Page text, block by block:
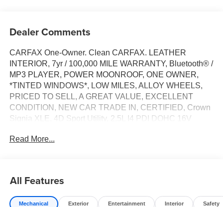
Dealer Comments
CARFAX One-Owner. Clean CARFAX. LEATHER
INTERIOR, 7yr / 100,000 MILE WARRANTY, Bluetooth® /
MP3 PLAYER, POWER MOONROOF, ONE OWNER,
*TINTED WINDOWS*, LOW MILES, ALLOY WHEELS,
PRICED TO SELL, A GREAT VALUE, EXCELLENT
CONDITION, NEW CAR TRADE IN, CERTIFIED, Crown
Signia XLE, 4D Sport Utility, 2.5L I4 PDI DOHC 16V
Black, Black Leather, 4-Wheel Disc Brakes, ABS brakes,
control, Brake assist, Bumpers: body-color, Compass,
Delay-off headlights, Driver door bin, Driver vanity mirror,
Read More...
All Features
Mechanical Exterior Entertainment Interior Safety